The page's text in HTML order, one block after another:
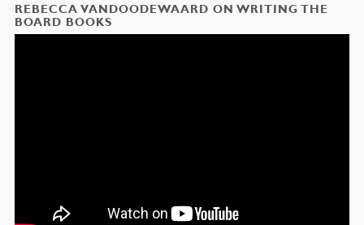
REBECCA VANDOODEWAARD ON WRITING THE
BOARD BOOKS